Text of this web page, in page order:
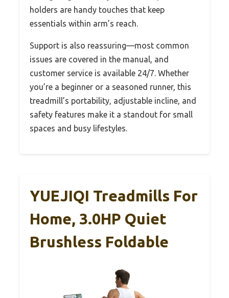
holders are handy touches that keep
essentials within arm’s reach.
Support is also reassuring—most common
issues are covered in the manual, and
customer service is available 24/7. Whether
you’re a beginner or a seasoned runner, this
treadmill’s portability, adjustable incline, and
safety features make it a standout for small
spaces and busy lifestyles.
YUEJIQI Treadmills For
Home, 3.0HP Quiet
Brushless Foldable